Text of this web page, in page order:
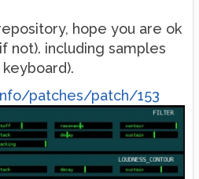
hope you are ok
not). including samples
patches/patch/153